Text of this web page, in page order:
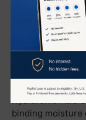
Product
CellLift Serum is
revitalization.
proprietary
harmoniously
to rejuvenate
Hyaluronic Acid
binding moisture